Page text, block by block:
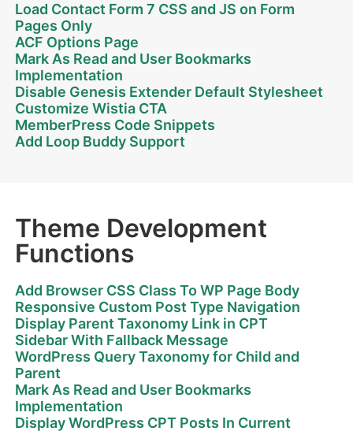
Load Contact Form 7 CSS and JS on Form
Pages Only
ACF Options Page
Mark As Read and User Bookmarks
Implementation
Disable Genesis Extender Default Stylesheet
Customize Wistia CTA
MemberPress Code Snippets
Add Loop Buddy Support
Theme Development
Functions
Add Browser CSS Class To WP Page Body
Responsive Custom Post Type Navigation
Display Parent Taxonomy Link in CPT
Sidebar With Fallback Message
WordPress Query Taxonomy for Child and
Parent
Mark As Read and User Bookmarks
Implementation
Display WordPress CPT Posts In Current